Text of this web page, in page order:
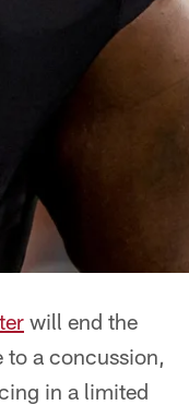
will end the
to a concussion,
in a limited